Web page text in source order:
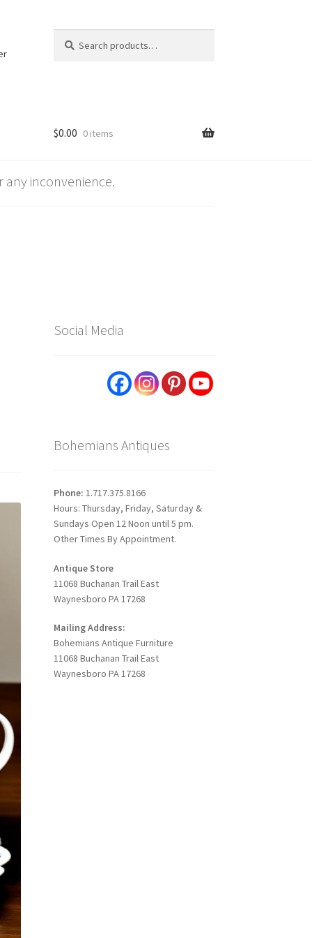
for:
$0.00 0 items
any inconvenience.
Social Media
Bohemians Antiques
Phone: 1.717.375.8166
Hours: Thursday, Friday, Saturday &
Sundays Open 12 Noon until 5 pm.
Other Times By Appointment.
Antique Store
11068 Buchanan Trail East
Waynesboro PA 17268
Mailing Address:
Bohemians Antique Furniture
11068 Buchanan Trail East
Waynesboro PA 17268